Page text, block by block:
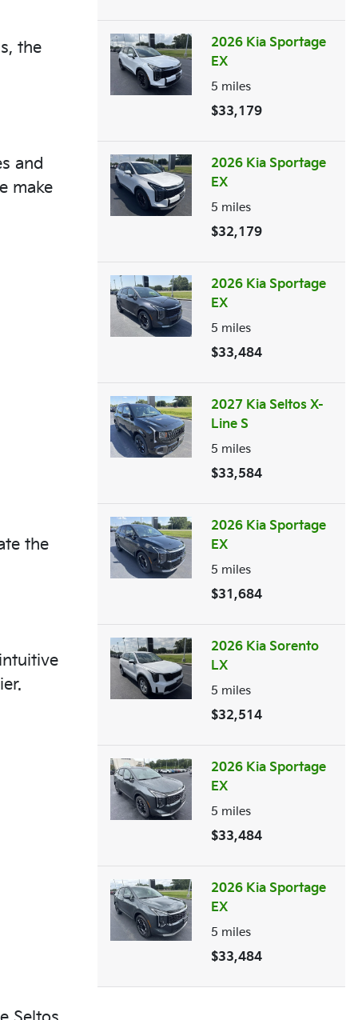
the
and
make
the
2026 Kia Sportage
EX
5 miles
$33,179
2026 Kia Sportage
EX
5 miles
$32,179
2026 Kia Sportage
EX
5 miles
$33,484
2027 Kia Seltos X-
Line S
5 miles
$33,584
2026 Kia Sportage
EX
5 miles
$31,684
2026 Kia Sorento
LX
5 miles
$32,514
2026 Kia Sportage
EX
5 miles
$33,484
2026 Kia Sportage
EX
5 miles
$33,484